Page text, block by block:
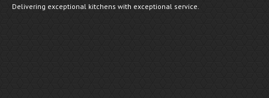
Delivering exceptional kitchens with exceptional service.